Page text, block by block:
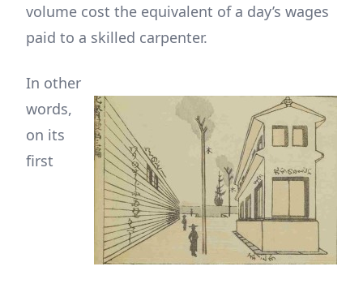
volume cost the equivalent of a day’s wages
paid to a skilled carpenter.
In other
words,
on its
first